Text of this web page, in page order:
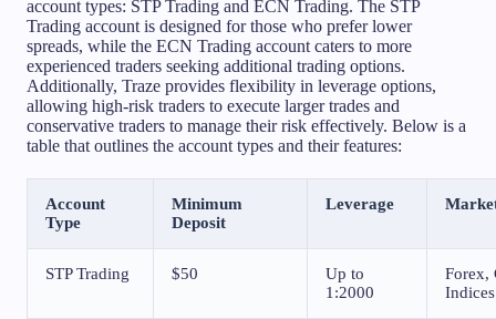
account types: STP Trading and ECN Trading. The STP
Trading account is designed for those who prefer lower
spreads, while the ECN Trading account caters to more
experienced traders seeking additional trading options.
Additionally, Traze provides flexibility in leverage options,
allowing high-risk traders to execute larger trades and
conservative traders to manage their risk effectively. Below is a
table that outlines the account types and their features:
Account
Type
Minimum
Deposit
Leverage
STP Trading $50
Up to
1:2000
Forex,
Indices